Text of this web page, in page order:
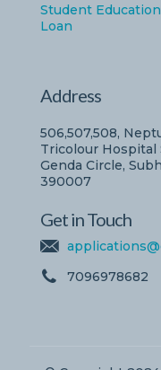
Student Education
Loan
Address
506,507,508,
Tricolour Hospital
Genda Circle,
390007
Get in Touch
7096978682